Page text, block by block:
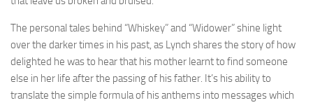
The personal tales behind “Whiskey” and “Widower” shine light
over the darker times in his past, as Lynch shares the story of how
delighted he was to hear that his mother learnt to find someone
else in her life after the passing of his father. It’s his ability to
translate the simple formula of his anthems into messages which